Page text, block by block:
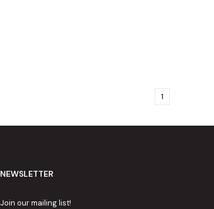
1
NEWSLETTER
Join our mailing list!